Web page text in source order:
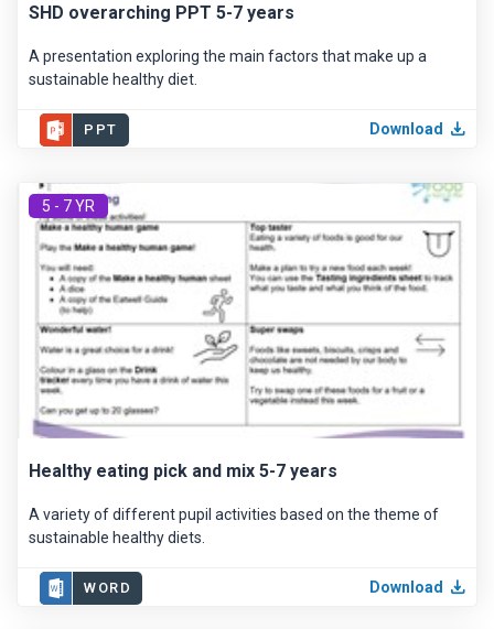
SHD overarching PPT 5-7 years
A presentation exploring the main factors that make up a
sustainable healthy diet.
PPT Download
5 - 7 YR
Healthy eating pick and mix 5-7 years
A variety of different pupil activities based on the theme of
sustainable healthy diets.
WORD Download